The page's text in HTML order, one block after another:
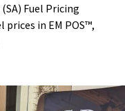
Fuel Pricing
prices in EM POS™,